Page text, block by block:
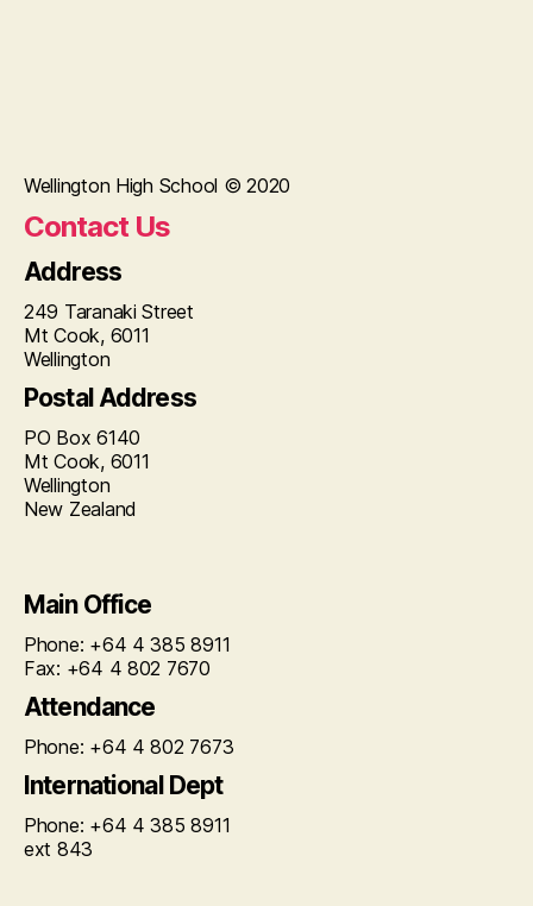
Wellington High School © 2020
Contact Us
Address
249 Taranaki Street
Mt Cook, 6011
Wellington
Postal Address
PO Box 6140
Mt Cook, 6011
Wellington
New Zealand
Main Office
Phone: +64 4 385 8911
Fax: +64 4 802 7670
Attendance
Phone: +64 4 802 7673
International Dept
Phone: +64 4 385 8911
ext 843